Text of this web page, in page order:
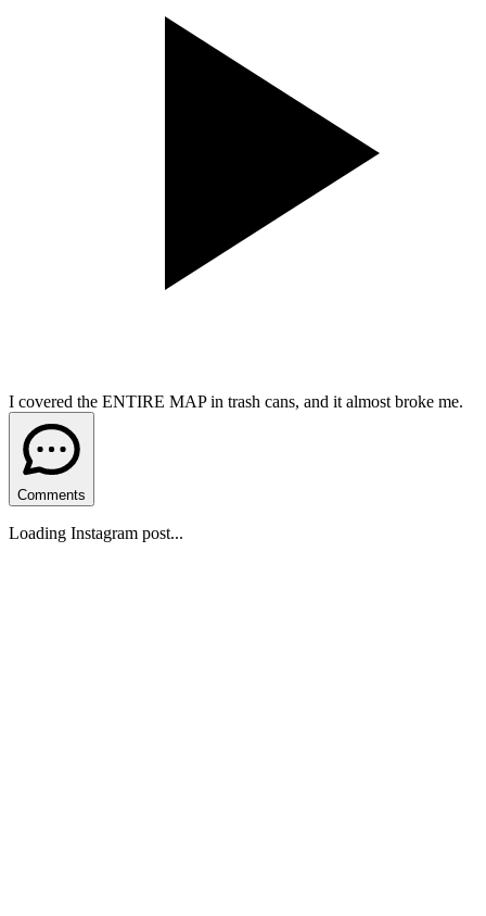
I covered the ENTIRE MAP in trash cans, and it almost broke me.
Comments
Loading Instagram post...